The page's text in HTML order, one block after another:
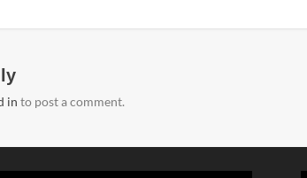
in to post a comment.